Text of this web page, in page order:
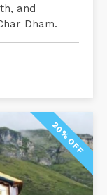
and
Dham.
20% OFF